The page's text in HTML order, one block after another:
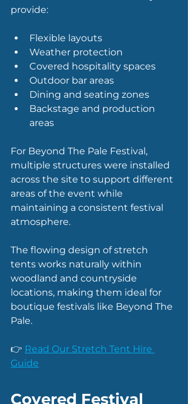
provide:
Flexible layouts
Weather protection
Covered hospitality spaces
Outdoor bar areas
Dining and seating zones
Backstage and production
areas
For Beyond The Pale Festival,
multiple structures were installed
across the site to support different
areas of the event while
maintaining a consistent festival
atmosphere.
The flowing design of stretch
tents works naturally within
woodland and countryside
locations, making them ideal for
boutique festivals like Beyond The
Pale.
👉 Read Our Stretch Tent Hire
Guide
Covered Festival